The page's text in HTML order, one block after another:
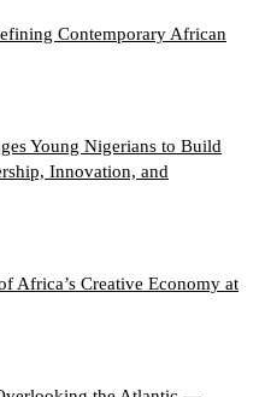
Contemporary African
Young Nigerians to Build
Innovation, and
Africa’s Creative Economy at